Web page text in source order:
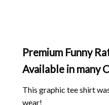
Premium Funny
Available in many
This graphic tee shirt
wear!